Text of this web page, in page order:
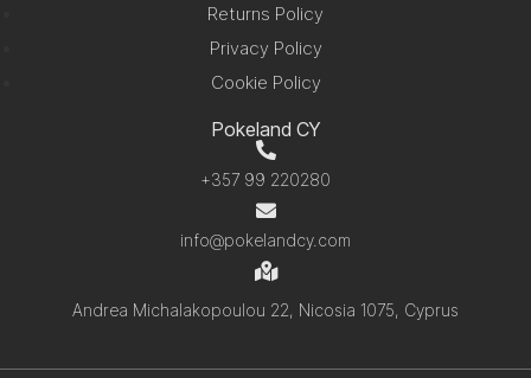
Returns Policy
Privacy Policy
Cookie Policy
Pokeland CY
+357 99 220280
info@pokelandcy.com
Andrea Michalakopoulou 22, Nicosia 1075, Cyprus